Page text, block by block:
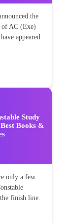
the
of AC (Exe)
appeared
Study
Books &
only a few
finish line.